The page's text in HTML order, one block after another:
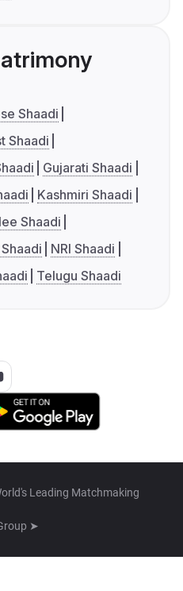
Shaadi
Shaadi
Gujarati Shaadi
Kashmiri Shaadi
Shaadi
NRI Shaadi
Telugu Shaadi
Leading Matchmaking
➤